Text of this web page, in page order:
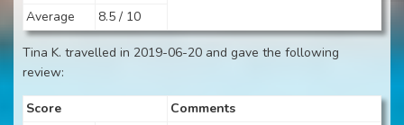
Average
8.5 / 10
Tina K. travelled in 2019-06-20 and gave the following
review:
Score
Comments